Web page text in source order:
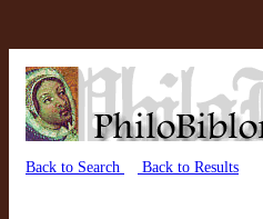
Back to Search Back to Results